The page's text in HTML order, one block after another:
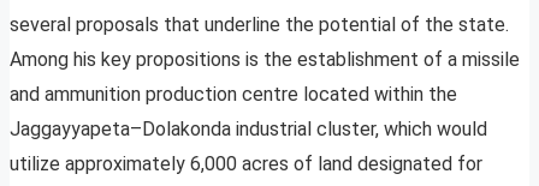
several proposals that underline the potential of the state.
Among his key propositions is the establishment of a missile
and ammunition production centre located within the
Jaggayyapeta–Dolakonda industrial cluster, which would
utilize approximately 6,000 acres of land designated for